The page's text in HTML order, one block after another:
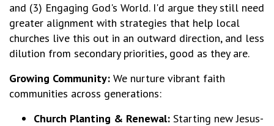
and (3) Engaging God's World. I'd argue they still need
greater alignment with strategies that help local
churches live this out in an outward direction, and less
dilution from secondary priorities, good as they are.
Growing Community: We nurture vibrant faith
communities across generations:
Church Planting & Renewal: Starting new Jesus-